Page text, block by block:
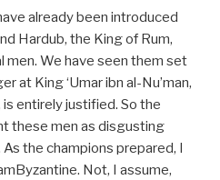
already been introduced
Hardub, the King of Rum,
men. We have seen them set
at King ‘Umar ibn al-Nu’man,
entirely justified. So the
these men as disgusting
the champions prepared, I
Not, I assume,